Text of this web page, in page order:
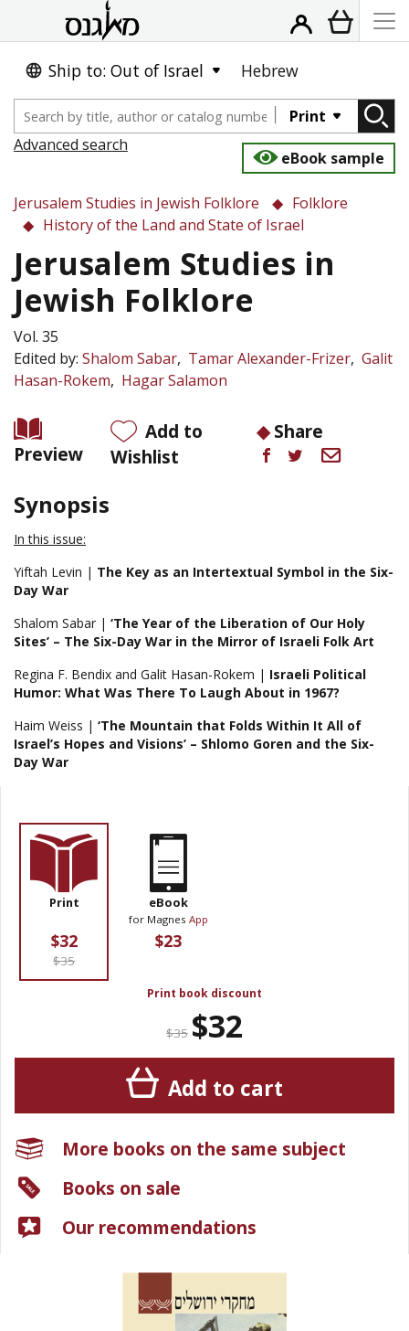
Ship to: Out of Israel Hebrew
Print
Advanced search
eBook sample
Jerusalem Studies in Jewish Folklore
Folklore
History of the Land and State of Israel
Jerusalem Studies in
Jewish Folklore
Vol. 35
Edited by: Shalom Sabar Tamar Alexander-Frizer Galit
Hasan-Rokem
Hagar Salamon
Preview
Add to
Wishlist
Share
Synopsis
In this issue:
Yiftah Levin | The Key as an Intertextual Symbol in the Six-
Day War
Shalom Sabar | ‘The Year of the Liberation of Our Holy
Sites’ – The Six-Day War in the Mirror of Israeli Folk Art
Regina F. Bendix and Galit Hasan-Rokem | Israeli Political
Humor: What Was There To Laugh About in 1967?
Haim Weiss | ‘The Mountain that Folds Within It All of
Israel’s Hopes and Visions’ – Shlomo Goren and the Six-
Day War
Print
$32
$35
eBook
for Magnes App
$23
Print book discount
$35 $32
Add to cart
More books on the same subject
Books on sale
Our recommendations